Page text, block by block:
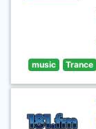
music Trance